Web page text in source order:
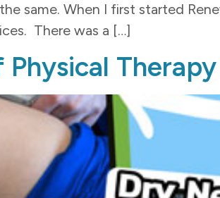
same. When I first started
There was a […]